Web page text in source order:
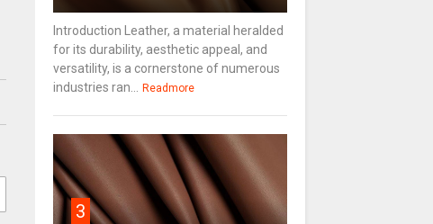
Introduction Leather, a material heralded
for its durability, aesthetic appeal, and
versatility, is a cornerstone of numerous
industries ran... Readmore
3